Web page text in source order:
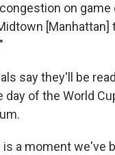
on
[Manhattan]
say they'll be
day of the World
is a moment we've